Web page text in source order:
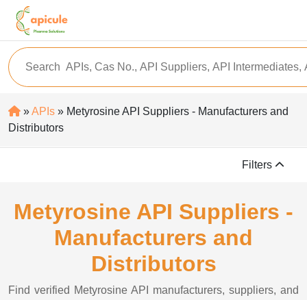
»APIs » Metyrosine API Suppliers - Manufacturers and
Distributors
Filters
Metyrosine API Suppliers -
Manufacturers and
Distributors
Find verified Metyrosine API manufacturers, suppliers, and